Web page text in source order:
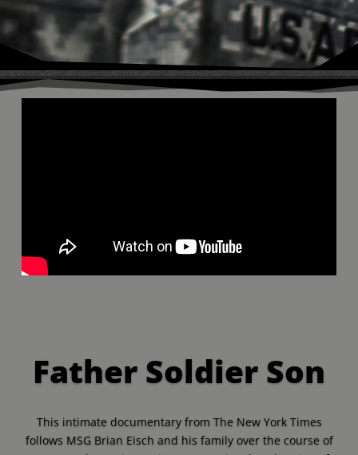
Father Soldier Son
This intimate documentary from The New York Times
follows MSG Brian Eisch and his family over the course of